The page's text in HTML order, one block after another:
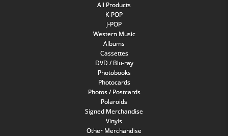
All Products
K-POP
J-POP
Western Music
Albums
Cassettes
DVD / Blu-ray
Photobooks
Photocards
Photos / Postcards
Polaroids
Signed Merchandise
Vinyls
Other Merchandise